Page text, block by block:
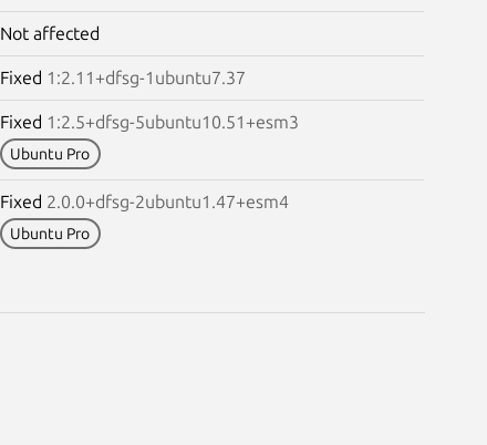
Not affected
Fixed 1:2.11+dfsg-1ubuntu7.37
Fixed 1:2.5+dfsg-5ubuntu10.51+esm3
Ubuntu Pro
Fixed 2.0.0+dfsg-2ubuntu1.47+esm4
Ubuntu Pro